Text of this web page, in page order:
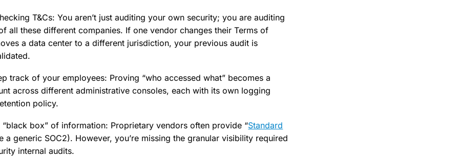
T&Cs: You aren’t just auditing your own security; you are auditing
all these different companies. If one vendor changes their Terms of
a data center to a different jurisdiction, your previous audit is
track of your employees: Proving “who accessed what” becomes a
across different administrative consoles, each with its own logging
policy.
“black box” of information: Proprietary vendors often provide “Standard
a generic SOC2). However, you’re missing the granular visibility required
internal audits.